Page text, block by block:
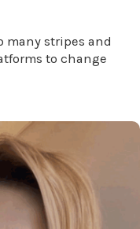
many stripes and
to change